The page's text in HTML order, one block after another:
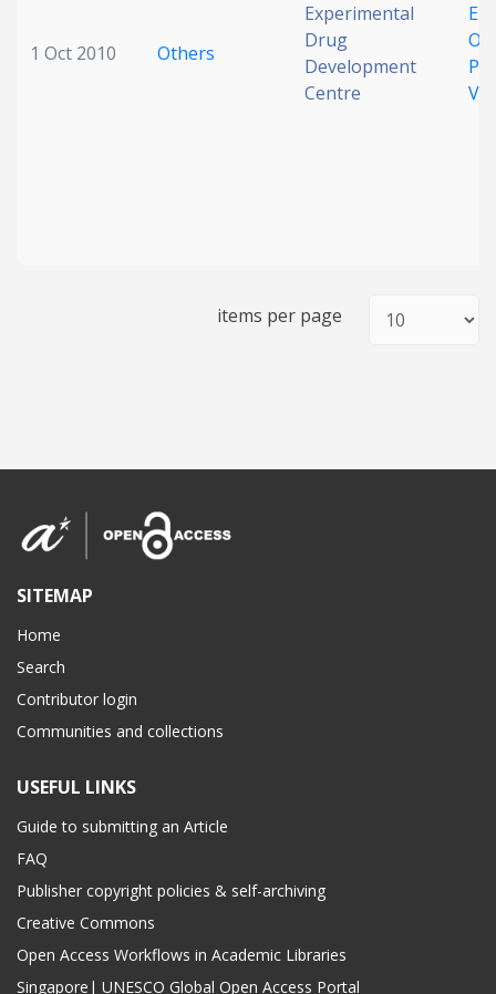
1 Oct 2010 Others
Experimental
Drug
Development
Centre
items per page
SITEMAP
Home
Search
Contributor login
Communities and collections
USEFUL LINKS
Guide to submitting an Article
FAQ
Publisher copyright policies & self-archiving
Creative Commons
Open Access Workflows in Academic Libraries
Singapore| UNESCO Global Open Access Portal